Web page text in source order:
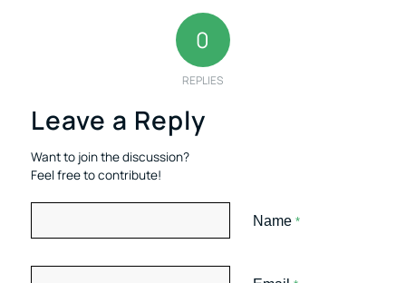
0
REPLIES
Leave a Reply
Want to join the discussion?
Feel free to contribute!
Name *